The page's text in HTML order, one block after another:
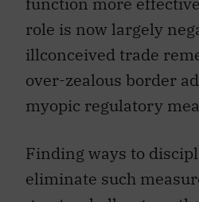
role is now largely
illconceived trade
over-zealous border
myopic regulatory
eliminate such
great a challenge as